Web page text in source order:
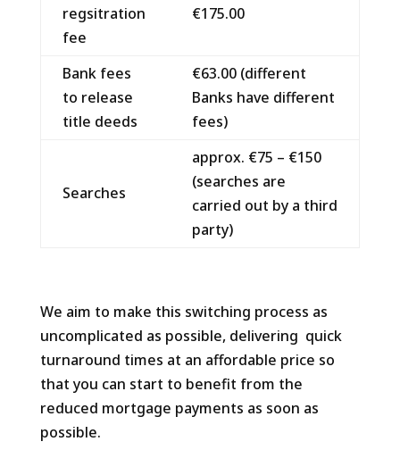
regsitration
fee
€175.00
Bank fees
to release
title deeds
€63.00 (different
Banks have different
fees)
Searches
approx. €75 – €150
(searches are
carried out by a third
party)
We aim to make this switching process as
uncomplicated as possible, delivering quick
turnaround times at an affordable price so
that you can start to benefit from the
reduced mortgage payments as soon as
possible.